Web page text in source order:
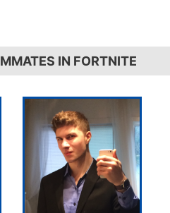
IN FORTNITE